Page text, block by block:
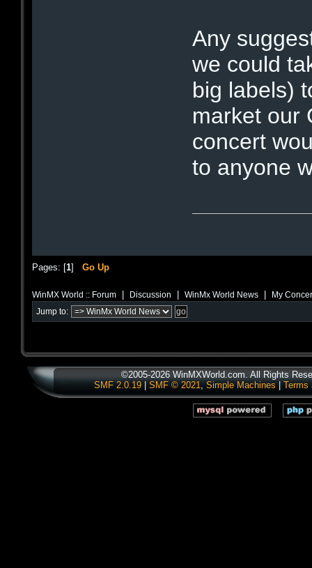
Any
we could
big labels)
market our
concert
to anyone
Pages: [1] Go Up
WinMX World :: Forum Discussion WinMx World News My
Jump to:
©2005-2026 WinMXWorld.com. All Rights
SMF 2.0.19| SMF © 2021, Simple Machines Terms